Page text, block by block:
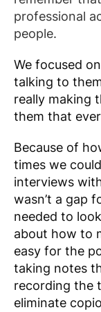
professional
people.
We focused
talking to
really making
them that
Because of
times we
interviews
wasn’t a gap
needed to
about how to
easy for the
taking notes
recording the
eliminate